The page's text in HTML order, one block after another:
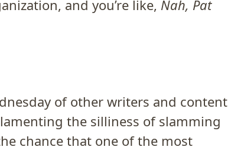
and you’re like, Nah, Pat
of other writers and content
the silliness of slamming
chance that one of the most